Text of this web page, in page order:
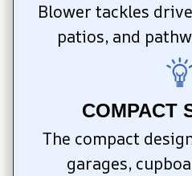
Blower tackles
patios, and
COMPACT
The compact
garages,